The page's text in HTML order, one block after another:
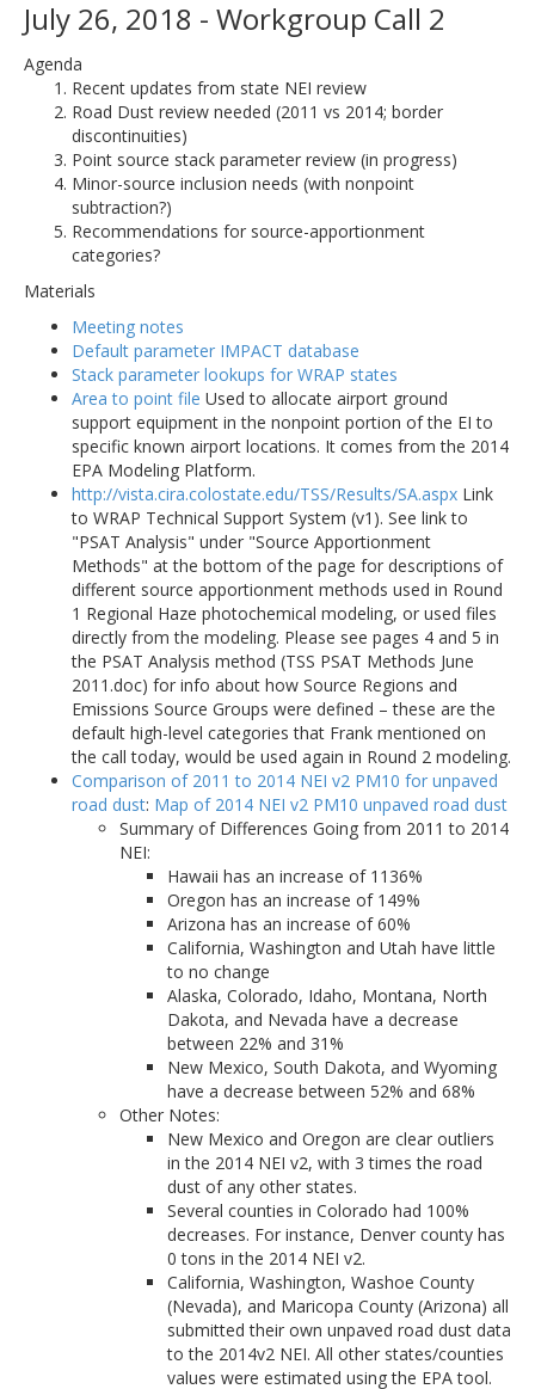
July 26, 2018 - Workgroup Call 2
Agenda
Recent updates from state NEI review
Road Dust review needed (2011 vs 2014; border
discontinuities)
Point source stack parameter review (in progress)
Minor-source inclusion needs (with nonpoint
subtraction?)
Recommendations for source-apportionment
categories?
Materials
Meeting notes
Default parameter IMPACT database
Stack parameter lookups for WRAP states
Area to point file Used to allocate airport ground
support equipment in the nonpoint portion of the EI to
specific known airport locations. It comes from the 2014
EPA Modeling Platform.
http://vista.cira.colostate.edu/TSS/Results/SA.aspx Link
to WRAP Technical Support System (v1). See link to
"PSAT Analysis" under "Source Apportionment
Methods" at the bottom of the page for descriptions of
different source apportionment methods used in Round
1 Regional Haze photochemical modeling, or used files
directly from the modeling. Please see pages 4 and 5 in
the PSAT Analysis method (TSS PSAT Methods June
2011.doc) for info about how Source Regions and
Emissions Source Groups were defined – these are the
default high-level categories that Frank mentioned on
the call today, would be used again in Round 2 modeling.
Comparison of 2011 to 2014 NEI v2 PM10 for unpaved
road dust: Map of 2014 NEI v2 PM10 unpaved road dust
Summary of Differences Going from 2011 to 2014
NEI:
Hawaii has an increase of 1136%
Oregon has an increase of 149%
Arizona has an increase of 60%
California, Washington and Utah have little
to no change
Alaska, Colorado, Idaho, Montana, North
Dakota, and Nevada have a decrease
between 22% and 31%
New Mexico, South Dakota, and Wyoming
have a decrease between 52% and 68%
Other Notes:
New Mexico and Oregon are clear outliers
in the 2014 NEI v2, with 3 times the road
dust of any other states.
Several counties in Colorado had 100%
decreases. For instance, Denver county has
0 tons in the 2014 NEI v2.
California, Washington, Washoe County
(Nevada), and Maricopa County (Arizona) all
submitted their own unpaved road dust data
to the 2014v2 NEI. All other states/counties
values were estimated using the EPA tool.